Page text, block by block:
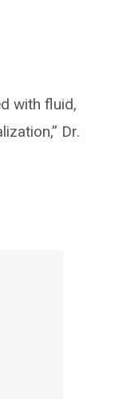
with fluid,
Dr.